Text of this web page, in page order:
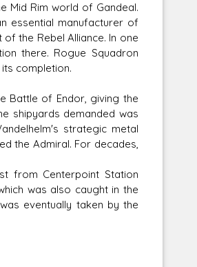
Mid Rim world of Gandeal.
essential manufacturer of
the Rebel Alliance. In one
there. Rogue Squadron
completion.
Battle of Endor, giving the
shipyards demanded was
strategic metal
the Admiral. For decades,
from Centerpoint Station
was also caught in the
eventually taken by the